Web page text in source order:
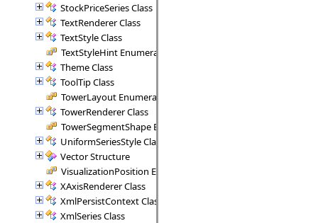
StockPriceSeries Class
TextRenderer Class
TextStyle Class
TextStyleHint Enumeration
Theme Class
ToolTip Class
TowerLayout Enumeration
TowerRenderer Class
TowerSegmentShape Enumeration
UniformSeriesStyle Class
Vector Structure
VisualizationPosition Enumeration
XAxisRenderer Class
XmlPersistContext Class
XmlSeries Class